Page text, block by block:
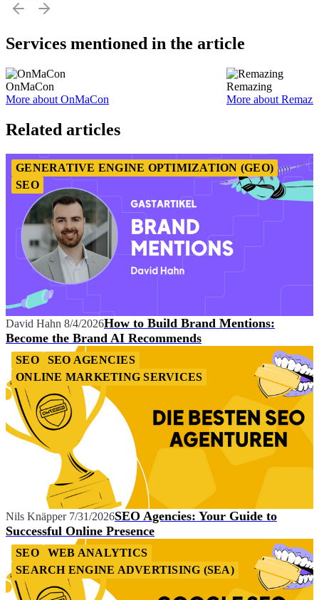
Services mentioned in the article
OnMaCon
More about OnMaCon
Remazing
More about
1
of
Related articles
GENERATIVE ENGINE OPTIMIZATION (GEO)
SEO
David Hahn 8/4/2026How to Build Brand Mentions:
Become the Brand AI Recommends
SEO
SEO AGENCIES
ONLINE MARKETING SERVICES
Nils Knäpper 7/31/2026SEO Agencies: Your Guide to
Successful Online Presence
SEO
WEB ANALYTICS
SEARCH ENGINE ADVERTISING (SEA)